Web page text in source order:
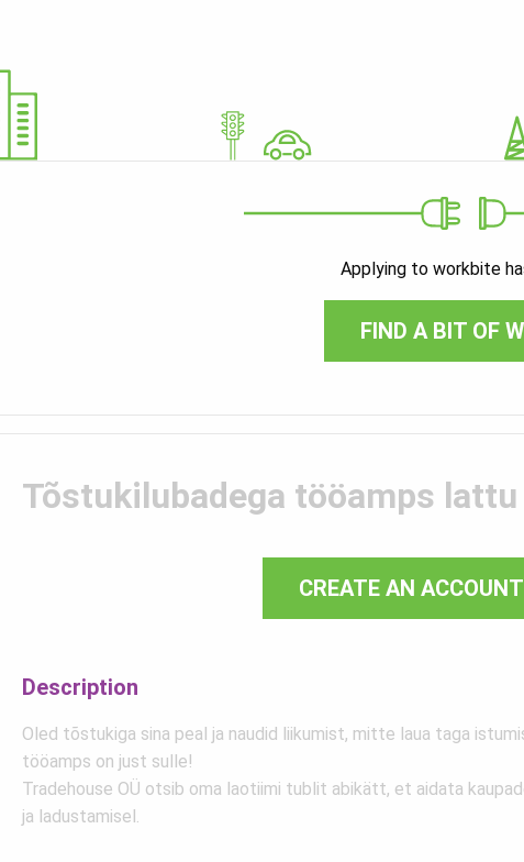
Applying to workbite
FIND A BIT OF
Tõstukilubadega tööamps lattu
CREATE AN
Description
Oled tõstukiga sina peal ja naudid liikumist, mitte laua taga
tööamps on just sulle!
Tradehouse OÜ otsib oma laotiimi tublit abikätt, et aidata
ja ladustamisel.